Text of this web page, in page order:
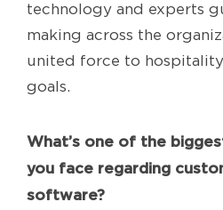
technology and experts
making across the
united force to
goals.
What’s one of the
you face regarding
software?